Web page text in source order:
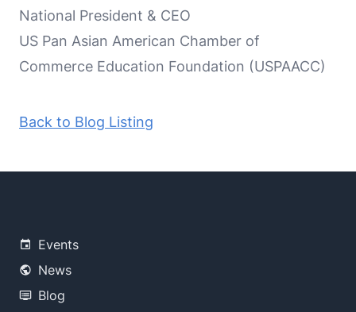
National President & CEO
US Pan Asian American Chamber of
Commerce Education Foundation (USPAACC)
Back to Blog Listing
Events
News
Blog